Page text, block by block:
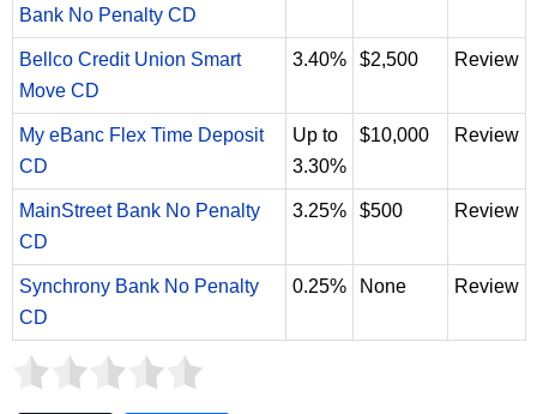
Bank No Penalty CD
Bellco Credit Union Smart
Move CD
3.40% $2,500 Review
My eBanc Flex Time Deposit
CD
Up to
3.30%
$10,000 Review
MainStreet Bank No Penalty
CD
3.25% $500 Review
Synchrony Bank No Penalty
CD
0.25% None Review